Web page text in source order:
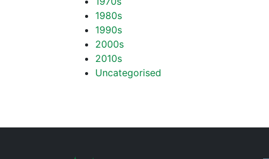
1980s
1990s
2000s
2010s
Uncategorised